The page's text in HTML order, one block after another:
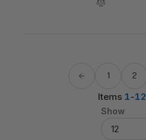
Items 1-12
1 2
Show